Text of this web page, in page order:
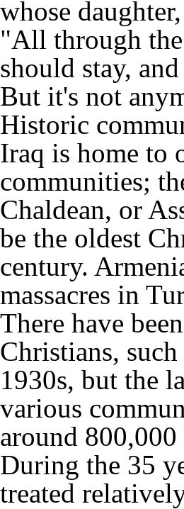
whose
"All through
should stay,
But it's not
Historic
Iraq is home to
communities;
Chaldean, or
be the oldest
century.
massacres in
There have
Christians,
1930s, but the
various
around
During the 35
treated